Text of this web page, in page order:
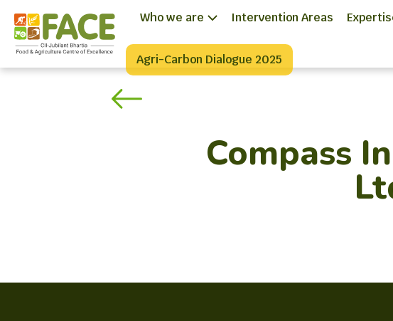
Who we are Intervention Areas
Agri-Carbon Dialogue 2025
Compass